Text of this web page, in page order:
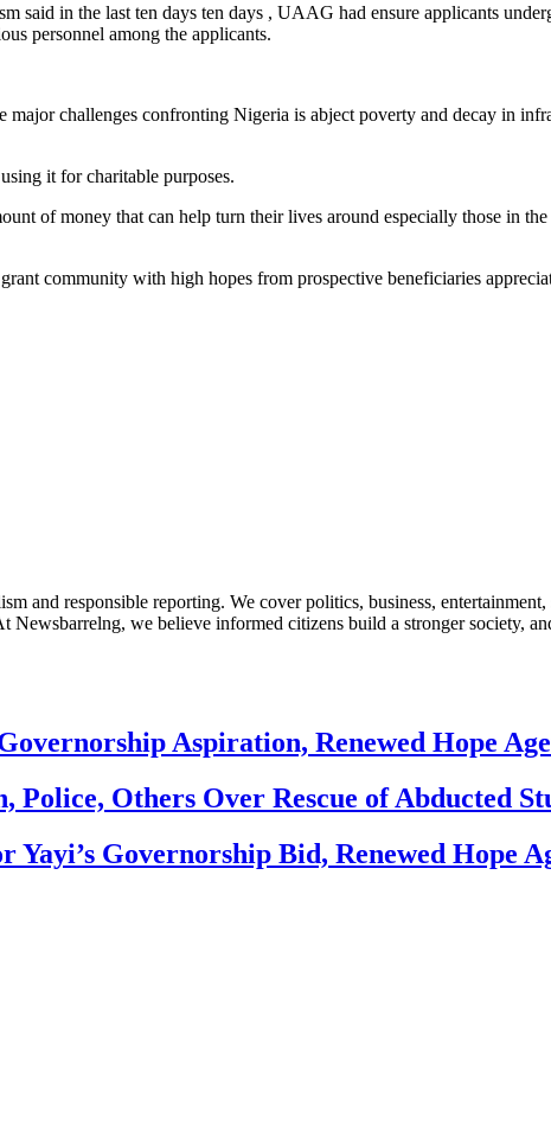
in the last ten days ten days , UAAG had ensure applicants
personnel among the applicants.
challenges confronting Nigeria is abject poverty and decay in
it for charitable purposes.
of money that can help turn their lives around especially those in
community with high hopes from prospective beneficiaries
and responsible reporting. We cover politics, business,
Newsbarrelng, we believe informed citizens build a stronger society,
Aspiration, Renewed Hope
Others Over Rescue of Abducted
Governorship Bid, Renewed Hope